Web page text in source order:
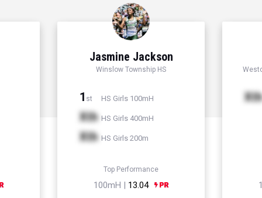
Jasmine Jackson
Winslow Township HS
1 st HS Girls 100mH
Xth HS Girls 400mH
Xth HS Girls 200m
Top Performance
100mH | 13.04
Xth